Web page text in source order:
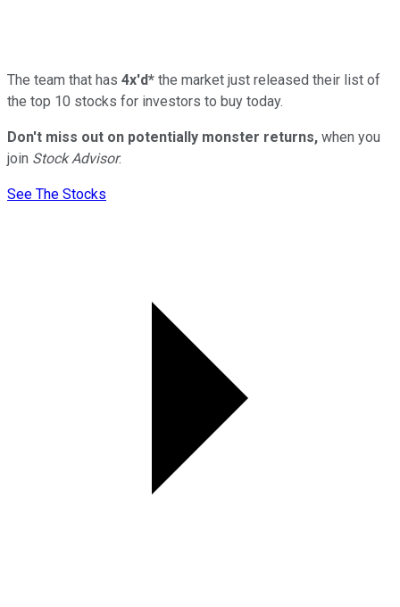
The team that has 4x'd* the market just released their list of
the top 10 stocks for investors to buy today.
Don't miss out on potentially monster returns, when you
join Stock Advisor.
See The Stocks